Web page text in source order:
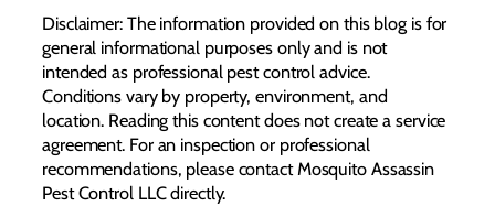
Disclaimer: The information provided on this blog is for
general informational purposes only and is not
intended as professional pest control advice.
Conditions vary by property, environment, and
location. Reading this content does not create a service
agreement. For an inspection or professional
recommendations, please contact Mosquito Assassin
Pest Control LLC directly.